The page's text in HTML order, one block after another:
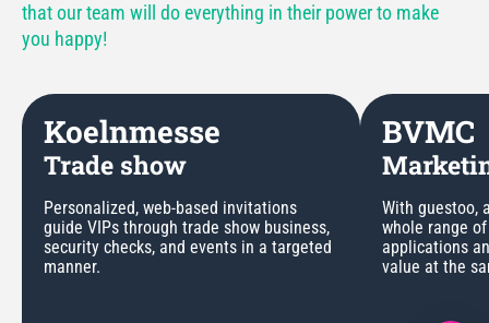
that our team will do everything in their power to make
you happy!
Koelnmesse
Trade show
Personalized, web-based invitations
guide VIPs through trade show business,
security checks, and events in a targeted
manner.
BVMC
With guestoo,
whole range
applications
value at the